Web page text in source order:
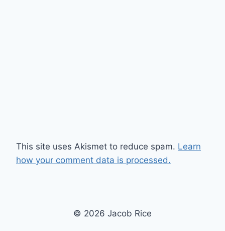
This site uses Akismet to reduce spam. Learn
how your comment data is processed.
© 2026 Jacob Rice